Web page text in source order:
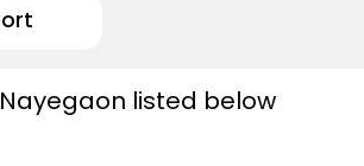
listed below